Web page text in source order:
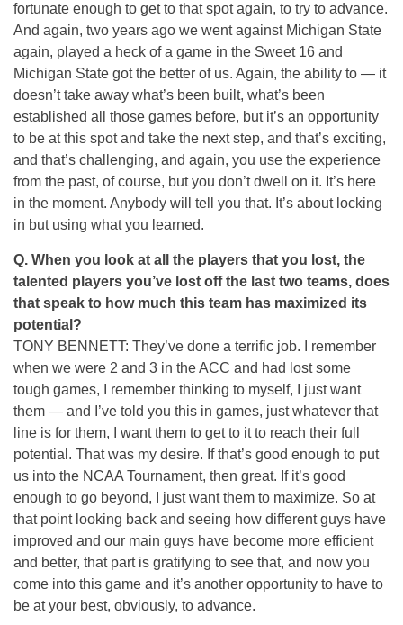
fortunate enough to get to that spot again, to try to advance.
And again, two years ago we went against Michigan State
again, played a heck of a game in the Sweet 16 and
Michigan State got the better of us. Again, the ability to — it
doesn’t take away what’s been built, what’s been
established all those games before, but it’s an opportunity
to be at this spot and take the next step, and that’s exciting,
and that’s challenging, and again, you use the experience
from the past, of course, but you don’t dwell on it. It’s here
in the moment. Anybody will tell you that. It’s about locking
in but using what you learned.
Q. When you look at all the players that you lost, the
talented players you’ve lost off the last two teams, does
that speak to how much this team has maximized its
potential?
TONY BENNETT: They’ve done a terrific job. I remember
when we were 2 and 3 in the ACC and had lost some
tough games, I remember thinking to myself, I just want
them — and I’ve told you this in games, just whatever that
line is for them, I want them to get to it to reach their full
potential. That was my desire. If that’s good enough to put
us into the NCAA Tournament, then great. If it’s good
enough to go beyond, I just want them to maximize. So at
that point looking back and seeing how different guys have
improved and our main guys have become more efficient
and better, that part is gratifying to see that, and now you
come into this game and it’s another opportunity to have to
be at your best, obviously, to advance.